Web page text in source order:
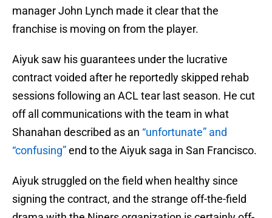
manager John Lynch made it clear that the
franchise is moving on from the player.
Aiyuk saw his guarantees under the lucrative
contract voided after he reportedly skipped rehab
sessions following an ACL tear last season. He cut
off all communications with the team in what
Shanahan described as an “unfortunate” and
“confusing”end to the Aiyuk saga in San Francisco.
Aiyuk struggled on the field when healthy since
signing the contract, and the strange off-the-field